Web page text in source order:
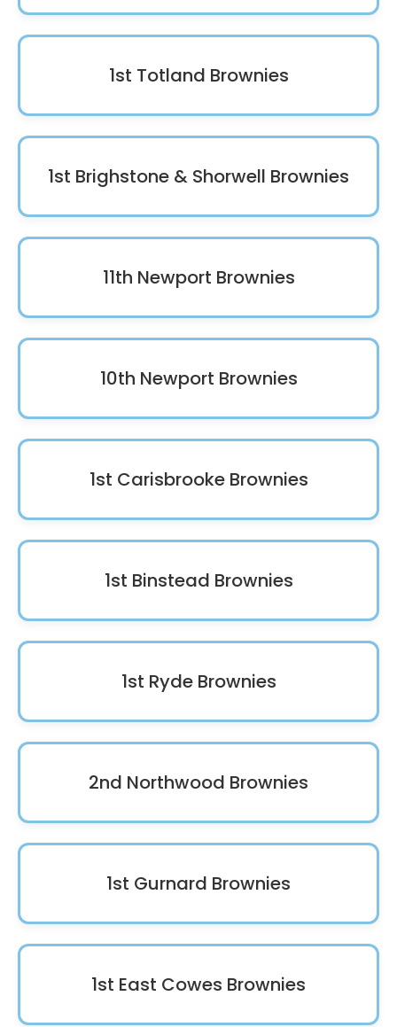
1st Totland Brownies
1st Brighstone & Shorwell Brownies
11th Newport Brownies
10th Newport Brownies
1st Carisbrooke Brownies
1st Binstead Brownies
1st Ryde Brownies
2nd Northwood Brownies
1st Gurnard Brownies
1st East Cowes Brownies